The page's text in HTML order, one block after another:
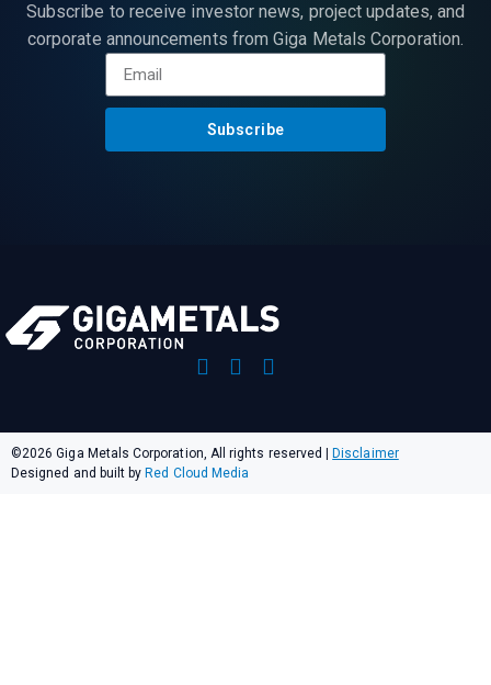
Subscribe to receive investor news, project updates, and
corporate announcements from Giga Metals Corporation.
Subscribe
©2026 Giga Metals Corporation, All rights reserved
Disclaimer
Designed and built by Red Cloud Media